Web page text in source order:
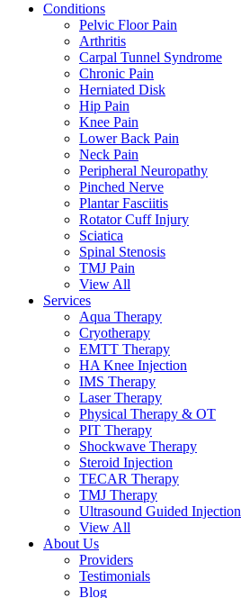
Conditions
Pelvic Floor Pain
Arthritis
Carpal Tunnel Syndrome
Chronic Pain
Herniated Disk
Hip Pain
Knee Pain
Lower Back Pain
Neck Pain
Peripheral Neuropathy
Pinched Nerve
Plantar Fasciitis
Rotator Cuff Injury
Sciatica
Spinal Stenosis
TMJ Pain
View All
Services
Aqua Therapy​
Cryotherapy
EMTT Therapy
HA Knee Injection
IMS Therapy
Laser Therapy
Physical Therapy & OT
PIT Therapy
Shockwave Therapy​
Steroid Injection
TECAR Therapy
TMJ Therapy
Ultrasound Guided Injection
View All
About Us
Providers
Testimonials
Blog